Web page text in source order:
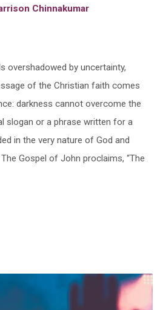
Chinnakumar
overshadowed by uncertainty,
of the Christian faith comes
darkness cannot overcome the
slogan or a phrase written for a
in the very nature of God and
Gospel of John proclaims, “The